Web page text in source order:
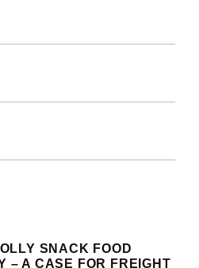
SNACK FOOD
– A CASE FOR FREIGHT